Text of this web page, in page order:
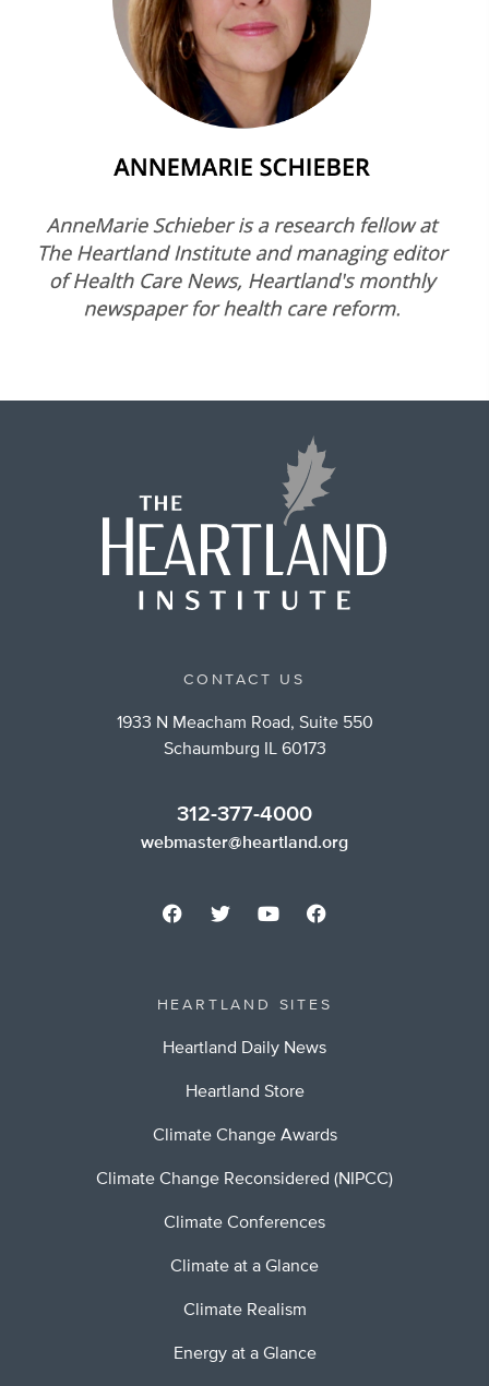
CONTACT US
1933 N Meacham Road, Suite 550
Schaumburg IL 60173
312-377-4000
webmaster@heartland.org
HEARTLAND SITES
Heartland Daily News
Heartland Store
Climate Change Awards
Climate Change Reconsidered (NIPCC)
Climate Conferences
Climate at a Glance
Climate Realism
Energy at a Glance